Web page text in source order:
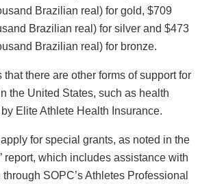
Brazilian real) for gold, $709
Brazilian real) for silver and $473
Brazilian real) for bronze.
there are other forms of support for
the United States, such as health
Elite Athlete Health Insurance.
for special grants, as noted in the
report, which includes assistance with
SOPC’s Athletes Professional